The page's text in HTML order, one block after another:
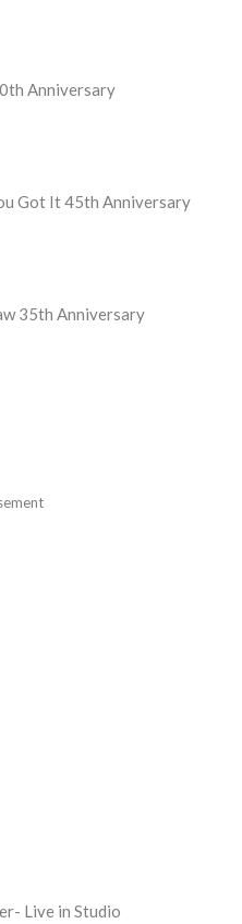
Anniversary
Got It 45th Anniversary
35th Anniversary
Live in Studio